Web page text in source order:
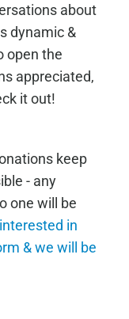
about
dynamic &
open the
appreciated,
it out!
keep
- any
one will be
in
& we will be